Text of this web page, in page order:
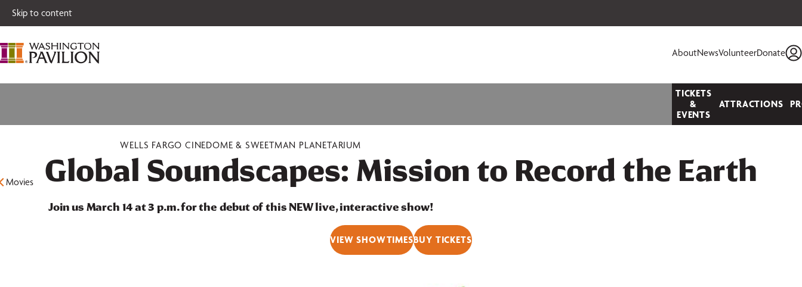
Skip to content
AboutNewsVolunteerDonate
TICKETS
&
EVENTS
ATTRACTIONS
Movies
WELLS FARGO CINEDOME & SWEETMAN PLANETARIUM
Global Soundscapes: Mission to Record the Earth
Join us March 14 at 3 p.m. for the debut of this NEW live, interactive show!
VIEW SHOWTIMESBUY TICKETS